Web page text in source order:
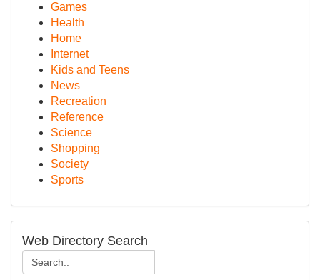
Games
Health
Home
Internet
Kids and Teens
News
Recreation
Reference
Science
Shopping
Society
Sports
Web Directory Search